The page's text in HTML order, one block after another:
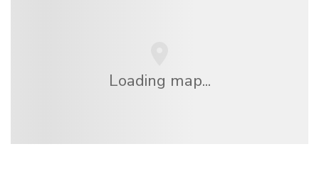
Loading map...